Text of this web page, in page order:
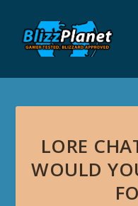
LORE
WOULD